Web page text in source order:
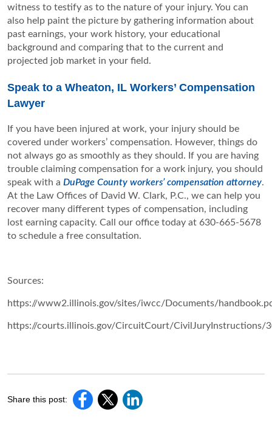
witness to testify as to the nature of your injury. You can
also help paint the picture by gathering information about
past earnings, your work history, your educational
background and comparing that to the current and
projected job market in your field.
Speak to a Wheaton, IL Workers’ Compensation
Lawyer
If you have been injured at work, your injury should be
covered under workers’ compensation. However, things do
not always go as smoothly as they should. If you are having
trouble claiming compensation for a work injury, you should
speak with a DuPage County workers’ compensation attorney.
At the Law Offices of David W. Clark, P.C., we can help you
recover many different types of compensation, including
lost earning capacity. Call our office today at 630-665-5678
to schedule a free consultation.
Sources:
https://www2.illinois.gov/sites/iwcc/Documents/
https://courts.illinois.gov/CircuitCourt/CivilJuryInstructions/
Share this post: